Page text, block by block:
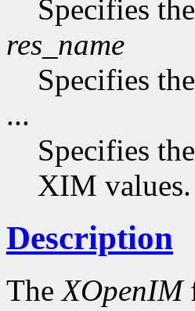
Specifies
res_name
Specifies
...
Specifies
XIM values.
Description
TheXOpenIM